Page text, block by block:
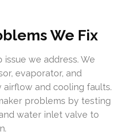
We Fix
we address. We
evaporator, and
and cooling faults.
problems by testing
water inlet valve to